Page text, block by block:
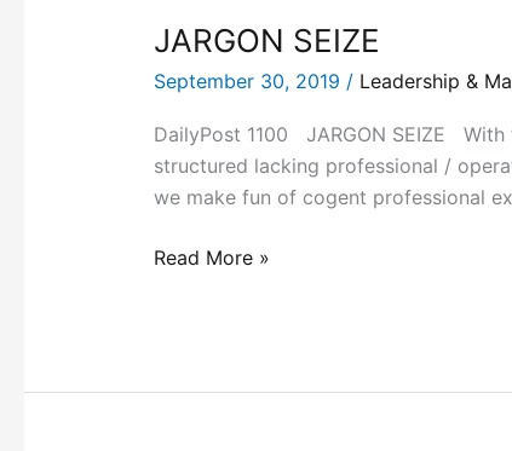
JARGON SEIZE
September 30, 2019 / Leadership &
DailyPost 1100 JARGON SEIZE
structured lacking professional /
we make fun of cogent professional
Read More »